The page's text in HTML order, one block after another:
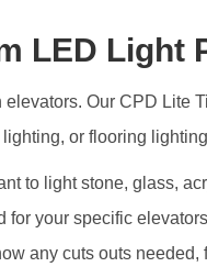
LED Light
elevators. Our CPD Lite
or flooring
to light stone, glass,
your specific
any cuts outs